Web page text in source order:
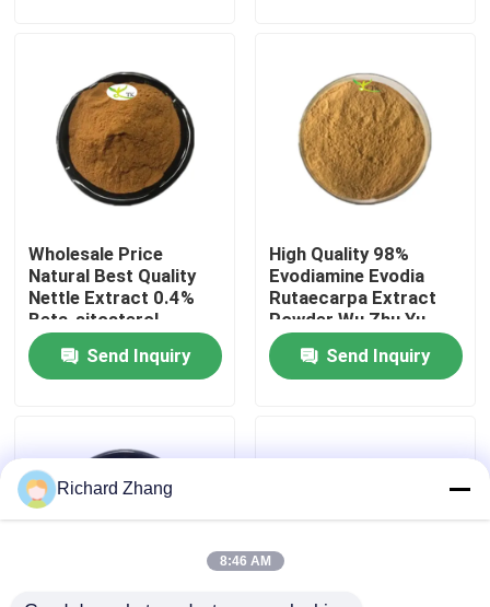
About Us
Factory Tour
Quality Control
Contact Us
Plant Extract Powder
Super Food Powder
Wholesale Price
Natural Best Quality
Nettle Extract 0.4%
Beta-sitosterol
Powder
Send Inquiry
High Quality 98%
Evodiamine Evodia
Rutaecarpa Extract
Powder Wu Zhu Yu
Extract Powder
Send Inquiry
Richard Zhang
8:46 AM